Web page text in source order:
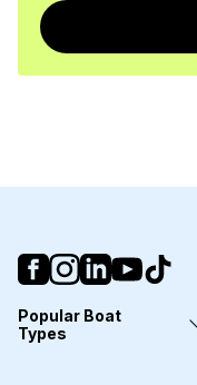
Popular Boat
Types